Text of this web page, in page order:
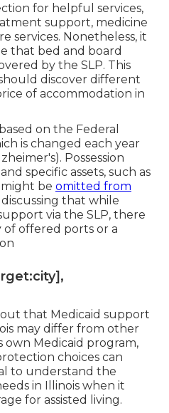
for helpful services,
support, medicine
services. Nonetheless, it
that bed and board
by the SLP. This
discover different
of accommodation in
on the Federal
is changed each year
Possession
specific assets, such as
might be omitted from
that while
via the SLP, there
of offered ports or a
that Medicaid support
may differ from other
own Medicaid program,
choices can
to understand the
in Illinois when it
for assisted living.